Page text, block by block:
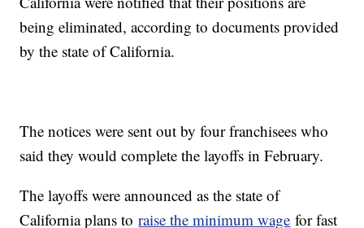
being eliminated, according to documents provided
by the state of California.
The notices were sent out by four franchisees who
said they would complete the layoffs in February.
The layoffs were announced as the state of
California plans toraise the minimum wage for fast